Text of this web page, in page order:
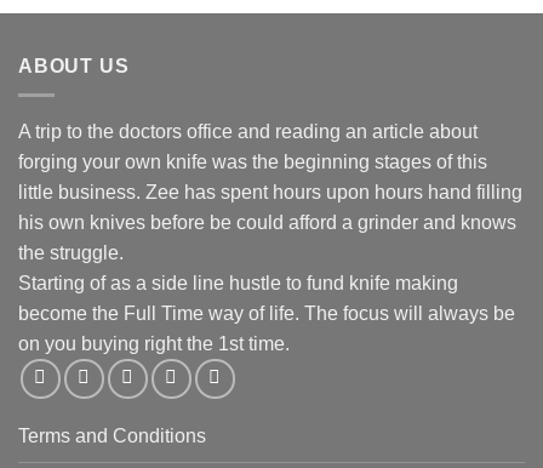
ABOUT US
A trip to the doctors office and reading an article about
forging your own knife was the beginning stages of this
little business. Zee has spent hours upon hours hand filling
his own knives before be could afford a grinder and knows
the struggle.
Starting of as a side line hustle to fund knife making
become the Full Time way of life. The focus will always be
on you buying right the 1st time.
Terms and Conditions